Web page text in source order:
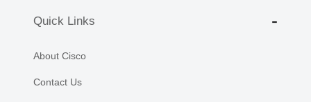
Quick Links
About Cisco
Contact Us